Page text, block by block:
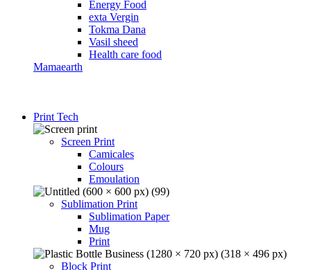
Energy Food
exta Vergin
Tokma Dana
Vasil sheed
Health care food
Mamaearth
Print Tech
Screen Print
Camicales
Colours
Emoulation
Sublimation Print
Sublimation Paper
Mug
Print
Block Print